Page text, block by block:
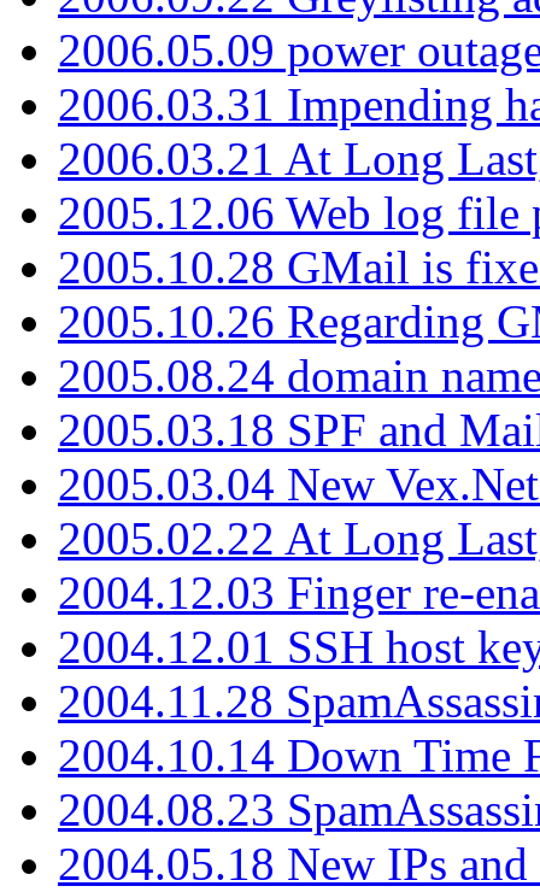
2006.05.09 power
2006.03.31 Impending
2006.03.21 At Long
2005.12.06 Web log file
2005.10.28 GMail is
2005.10.26 Regarding
2005.08.24 domain
2005.03.18 SPF and
2005.03.04 New
2005.02.22 At Long
2004.12.03 Finger re-
2004.12.01 SSH host
2004.11.28
2004.10.14 Down Time
2004.08.23
2004.05.18 New IPs